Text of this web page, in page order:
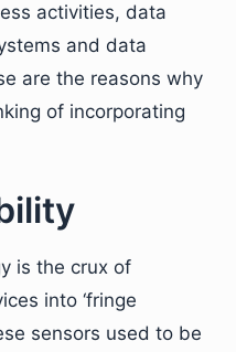
activities, data
and data
are the reasons why
of incorporating
is the crux of
into ‘fringe
sensors used to be